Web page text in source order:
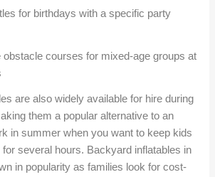
for birthdays with a specific party
obstacle courses for mixed-age groups at
are also widely available for hire during
them a popular alternative to an
in summer when you want to keep kids
several hours. Backyard inflatables in
in popularity as families look for cost-